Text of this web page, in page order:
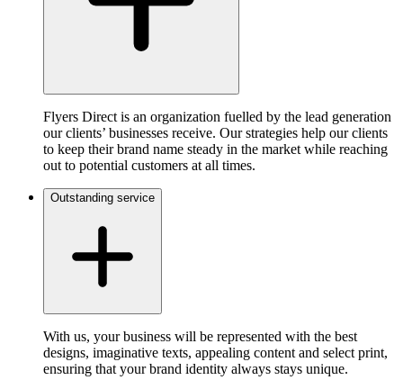
Flyers Direct is an organization fuelled by the lead generation
our clients’ businesses receive. Our strategies help our clients
to keep their brand name steady in the market while reaching
out to potential customers at all times.
Outstanding service
With us, your business will be represented with the best
designs, imaginative texts, appealing content and select print,
ensuring that your brand identity always stays unique.